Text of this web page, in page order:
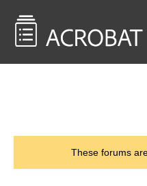
These forums